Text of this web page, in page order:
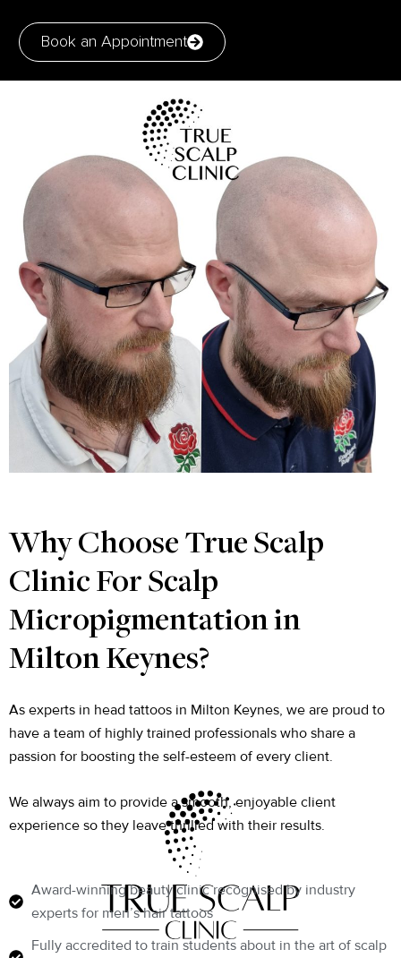
Book an Appointment
Why Choose True Scalp
Clinic For Scalp
Micropigmentation in
Milton Keynes?
As experts in head tattoos in Milton Keynes, we are proud to
have a team of highly trained professionals who share a
passion for boosting the self-esteem of every client.
We always aim to provide a smooth, enjoyable client
experience so they leave thrilled with their results.
Award-winning beauty clinic recognised by industry
experts for men’s hair tattoos
Fully accredited to train students about in the art of scalp